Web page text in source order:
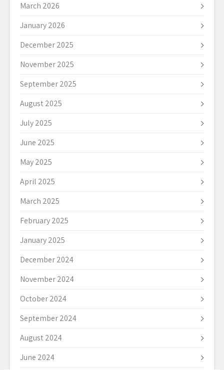
March 2026
January 2026
December 2025
November 2025
September 2025
August 2025
July 2025
June 2025
May 2025
April 2025
March 2025
February 2025
January 2025
December 2024
November 2024
October 2024
September 2024
August 2024
June 2024